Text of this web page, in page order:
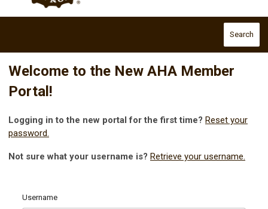
Search
Welcome to the New AHA Member
Portal!
Logging in to the new portal for the first time? Reset your
password.
Not sure what your username is? Retrieve your username.
Username